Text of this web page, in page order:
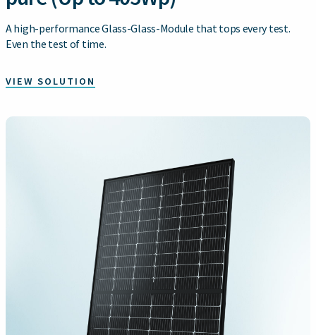
A high-performance Glass-Glass-Module that tops every test.
Even the test of time.
VIEW SOLUTION